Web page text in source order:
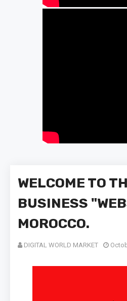
WELCOME TO
BUSINESS
MOROCCO.
DIGITAL WORLD MARKET